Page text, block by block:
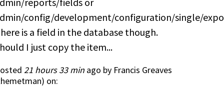
config/development/configuration/single/
is a field in the database though.
I just copy the item...
21 hours 33 minago by Francis Greaves
) on: